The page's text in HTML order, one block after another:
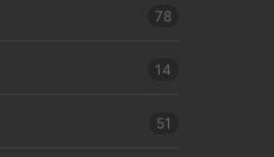
78
14
51